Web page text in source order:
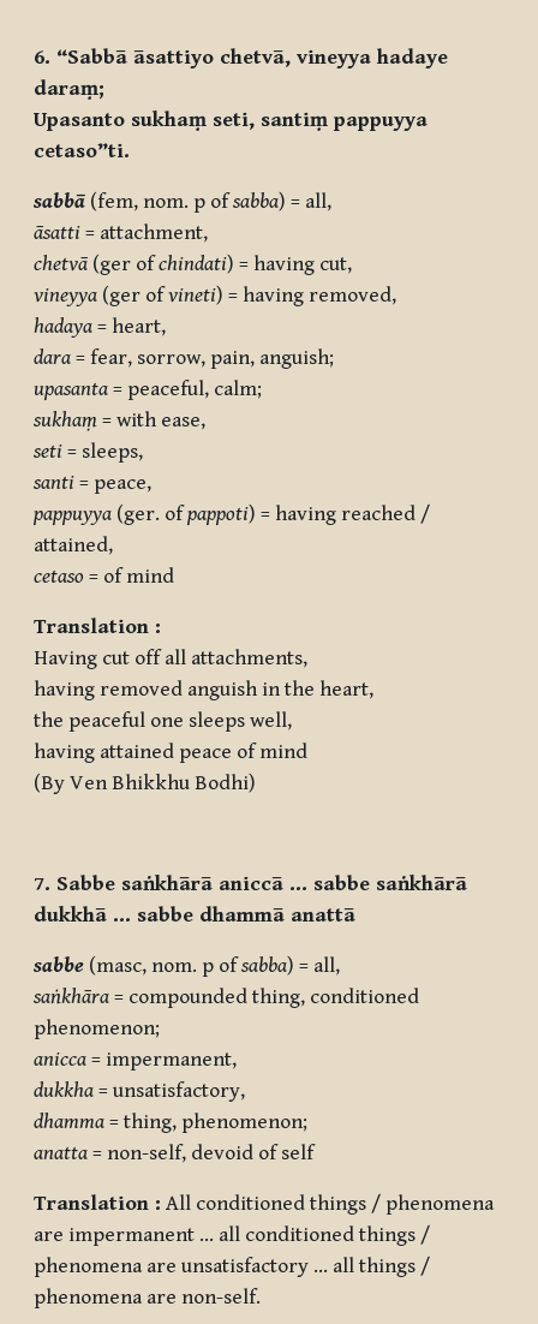
6. “Sabbā āsattiyo chetvā, vineyya hadaye
daraṃ;
Upasanto sukhaṃ seti, santiṃ pappuyya
cetaso”ti.
sabbā (fem, nom. p ofsabba) = all,
āsatti = attachment,
chetvā (ger ofchindati) = having cut,
vineyya (ger ofvineti) = having removed,
hadaya = heart,
dara = fear, sorrow, pain, anguish;
upasanta = peaceful, calm;
sukhaṃ = with ease,
seti = sleeps,
santi = peace,
pappuyya (ger. ofpappoti) = having reached /
attained,
cetaso = of mind
Translation :
Having cut off all attachments,
having removed anguish in the heart,
the peaceful one sleeps well,
having attained peace of mind
(By Ven Bhikkhu Bodhi)
7. Sabbe saṅkhārā aniccā … sabbe saṅkhārā
dukkhā … sabbe dhammā anattā
sabbe (masc, nom. p ofsabba) = all,
saṅkhāra = compounded thing, conditioned
phenomenon;
anicca = impermanent,
dukkha = unsatisfactory,
dhamma = thing, phenomenon;
anatta = non-self, devoid of self
Translation : All conditioned things / phenomena
are impermanent … all conditioned things /
phenomena are unsatisfactory … all things /
phenomena are non-self.